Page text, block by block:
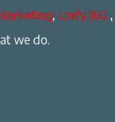
, Unify360 ,
we do.